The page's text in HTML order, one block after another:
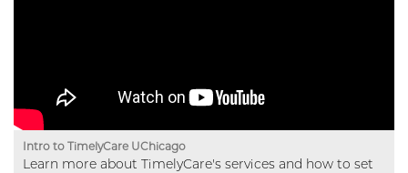
Intro to TimelyCare UChicago
Learn more about TimelyCare's services and how to set